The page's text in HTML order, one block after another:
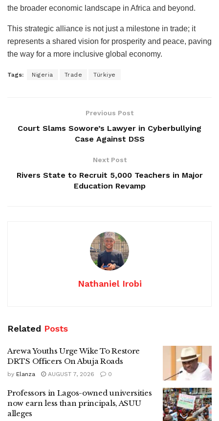
the broader economic landscape in Africa and beyond.
This strategic alliance is not just a milestone in trade; it
represents a shared vision for prosperity and peace, paving
the way for a more inclusive global economy.
Tags: Nigeria Trade Türkiye
Previous Post
Court Slams Sowore’s Lawyer in Cyberbullying
Case Against DSS
Next Post
Rivers State to Recruit 5,000 Teachers in Major
Education Revamp
Nathaniel Irobi
Related Posts
Arewa Youths Urge Wike To Restore
DRTS Officers On Abuja Roads
by Elanza AUGUST 7, 2026 0
Professors in Lagos-owned universities
now earn less than principals, ASUU
alleges